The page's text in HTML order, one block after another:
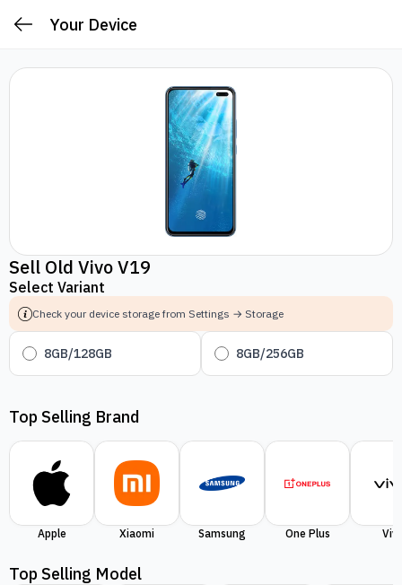
Your Device
Sell Old Vivo V19
Select Variant
Check your device storage from Settings → Storage
8GB/128GB 8GB/256GB
Top Selling Brand
Apple Xiaomi Samsung One Plus
Top Selling Model